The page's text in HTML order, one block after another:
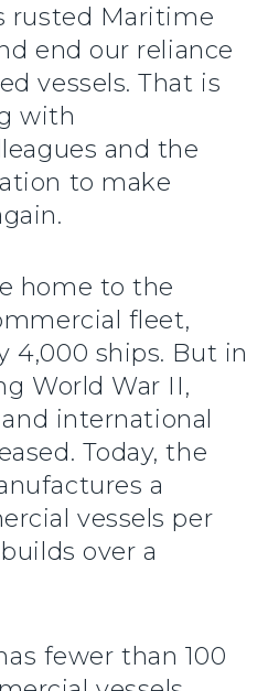
rusted Maritime
end our reliance
vessels. That is
with
and the
to make
home to the
fleet,
4,000 ships. But in
World War II,
international
Today, the
a
vessels per
over a
fewer than 100